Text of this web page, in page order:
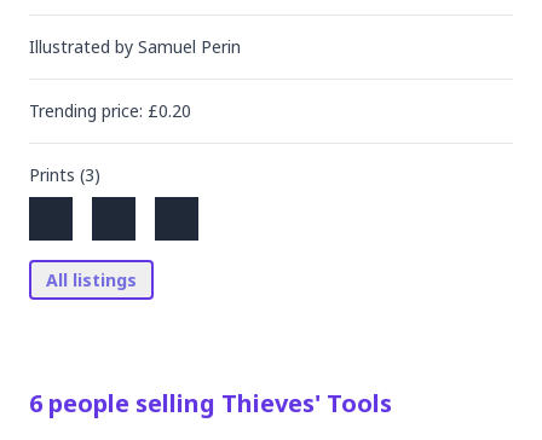
Illustrated by Samuel Perin
Trending price: £0.20
Prints (3)
All listings
6 people selling Thieves' Tools